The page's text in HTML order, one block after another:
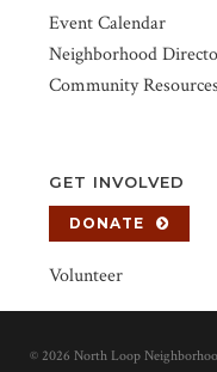
Event Calendar
Neighborhood
Community Resources
GET INVOLVED
DONATE
Volunteer
© 2026 North Loop